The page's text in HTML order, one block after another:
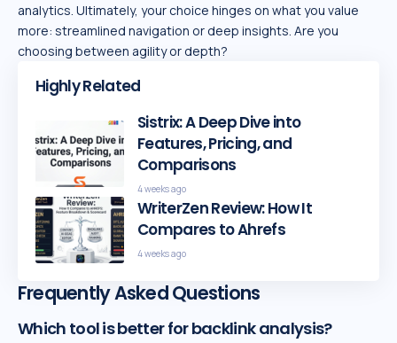
analytics. Ultimately, your choice hinges on what you value
more: streamlined navigation or deep insights. Are you
choosing between agility or depth?
Highly Related
Sistrix: A Deep Dive into
Features, Pricing, and
Comparisons
4 weeks ago
WriterZen Review: How It
Compares to Ahrefs
4 weeks ago
Frequently Asked Questions
Which tool is better for backlink analysis?